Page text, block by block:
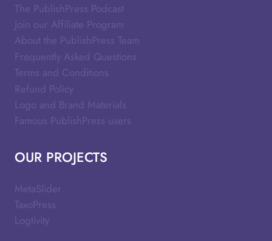
The PublishPress Podcast
Join our Affiliate Program
About the PublishPress Team
Frequently Asked Questions
Terms and Conditions
Refund Policy
Logo and Brand Materials
Famous PublishPress users
OUR PROJECTS
MetaSlider
TaxoPress
Logtivity